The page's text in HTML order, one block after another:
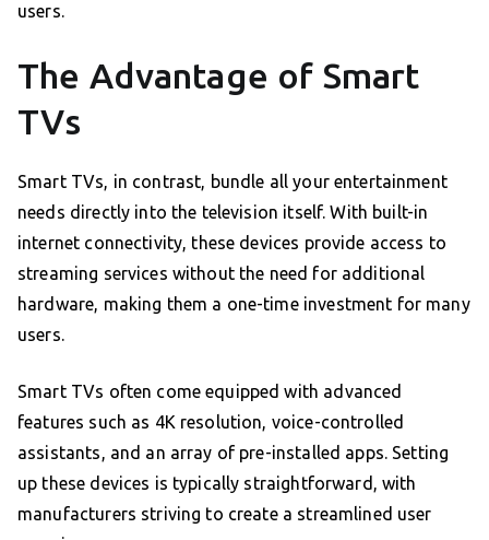
users.
The Advantage of Smart
TVs
Smart TVs, in contrast, bundle all your entertainment
needs directly into the television itself. With built-in
internet connectivity, these devices provide access to
streaming services without the need for additional
hardware, making them a one-time investment for many
users.
Smart TVs often come equipped with advanced
features such as 4K resolution, voice-controlled
assistants, and an array of pre-installed apps. Setting
up these devices is typically straightforward, with
manufacturers striving to create a streamlined user